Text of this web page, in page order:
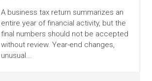
A business tax return summarizes an
entire year of financial activity, but the
final numbers should not be accepted
without review. Year-end changes,
unusual...